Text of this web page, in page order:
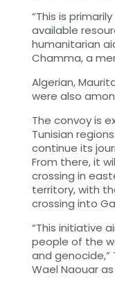
“This is
available
humanitarian
Chamma, a
Algerian,
were also
The convoy is
Tunisian
continue its
From there, it
crossing in
territory, with
crossing into
“This initiative
people of the
and genocide,”
Wael Naouar